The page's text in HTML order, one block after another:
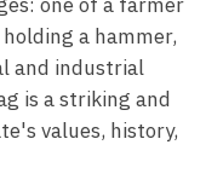
a hammer,
and industrial
is a striking and
values, history,